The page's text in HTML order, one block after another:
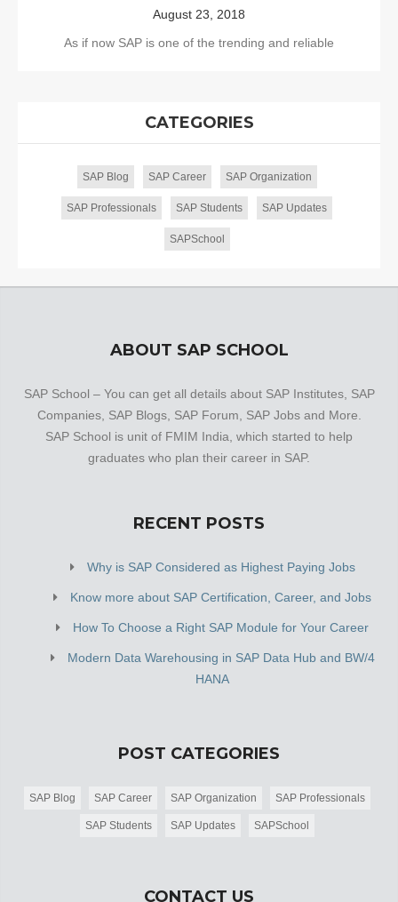
August 23, 2018
As if now SAP is one of the trending and reliable
CATEGORIES
SAP Blog SAP Career SAP Organization
SAP Professionals SAP Students SAP Updates
SAPSchool
ABOUT SAP SCHOOL
SAP School – You can get all details about SAP Institutes, SAP
Companies, SAP Blogs, SAP Forum, SAP Jobs and More.
SAP School is unit of FMIM India, which started to help
graduates who plan their career in SAP.
RECENT POSTS
Why is SAP Considered as Highest Paying Jobs
Know more about SAP Certification, Career, and Jobs
How To Choose a Right SAP Module for Your Career
Modern Data Warehousing in SAP Data Hub and BW/4
HANA
POST CATEGORIES
SAP Blog SAP Career SAP Organization SAP Professionals
SAP Students SAP Updates SAPSchool
CONTACT US